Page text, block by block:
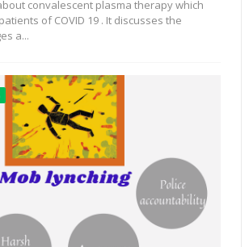
convalescent plasma therapy which
of COVID 19 . It discusses the
a...